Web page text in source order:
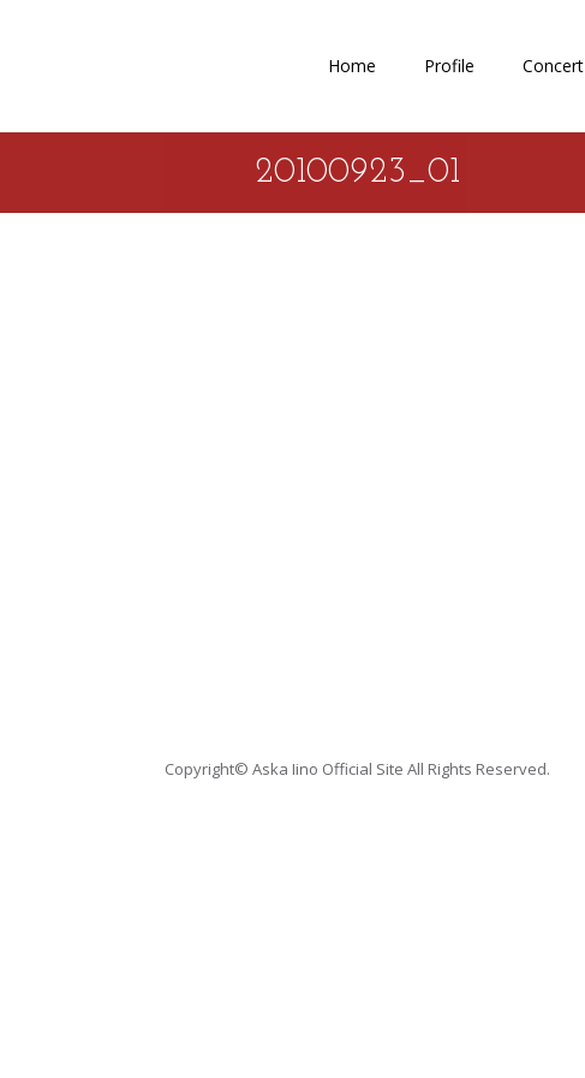
Home Profile Concert
20100923_01
Copyright© Aska Iino Official Site All Rights Reserved.